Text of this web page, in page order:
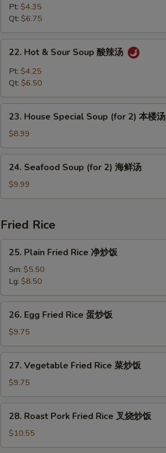
Bean
Curd
Soup
菜
Pt: $4.35
Qt: $6.75
Hot
Sour
酸
22. Hot & Sour Soup 酸辣汤
Pt: $4.25
Qt: $6.50
House
Special
Soup
(for
23. House Special Soup (for 2) 本楼汤
$8.99
Seafood
Soup
(for
海
鲜
汤
24. Seafood Soup (for 2) 海鲜汤
$9.99
Fried Rice
Plain
Fried
Rice
净
炒
25. Plain Fried Rice 净炒饭
Sm: $5.50
Lg: $8.50
Egg
Fried
Rice
蛋
26. Egg Fried Rice 蛋炒饭
$9.75
Vegetable
Fried
Rice
菜
27. Vegetable Fried Rice 菜炒饭
$9.75
Roast
Pork
Fried
28. Roast Pork Fried Rice 叉烧炒饭
$10.55